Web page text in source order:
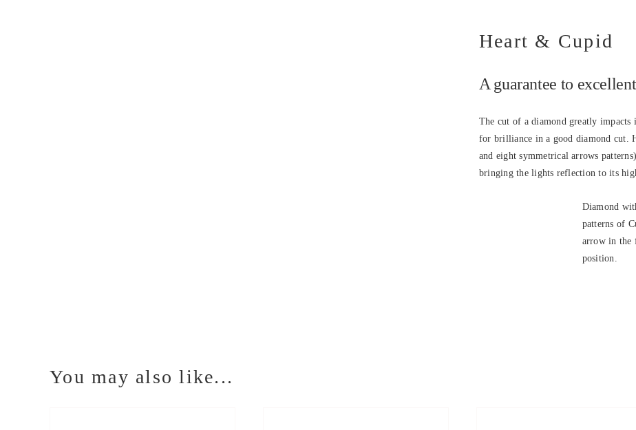
Heart & Cupid
A guarantee to
The cut of a diamond greatly
for brilliance in a good diamond cut.
and eight symmetrical arrows
bringing the lights reflection to its
Diamond
patterns of
arrow in the
position.
You may also like...